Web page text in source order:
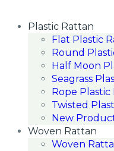
Plastic Rattan
Flat Plastic
Round
Half Moon
Seagrass
Rope Plastic
Twisted
New
Woven Rattan
Woven